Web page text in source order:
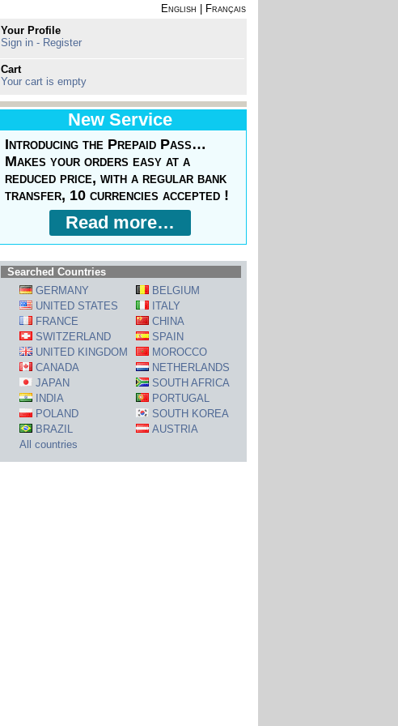
English
Français
Your Profile
Sign in - Register
Cart
Your cart is empty
New Service
Introducing the Prepaid Pass…
Makes your orders easy at a
reduced price, with a regular bank
transfer, 10 currencies accepted !
Read more…
Searched Countries
GERMANY
BELGIUM
UNITED STATES
ITALY
FRANCE
CHINA
SWITZERLAND
SPAIN
UNITED KINGDOM
MOROCCO
CANADA
NETHERLANDS
JAPAN
SOUTH AFRICA
INDIA
PORTUGAL
POLAND
SOUTH KOREA
BRAZIL
AUSTRIA
All countries